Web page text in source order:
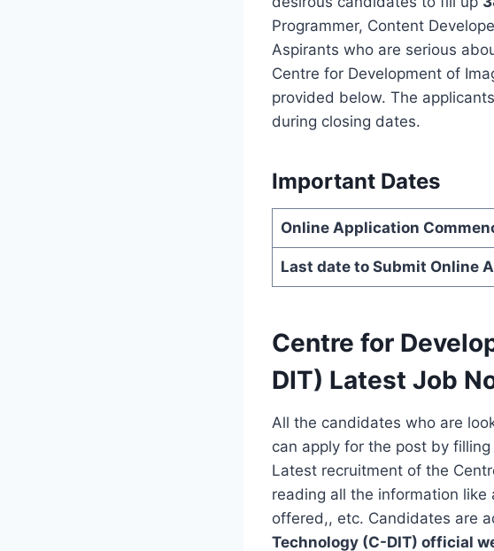
Programmer, Content
Aspirants who are serious
Centre for Development of
provided below. The
during closing dates.
Important Dates
Online Application
Last date to Submit Online
Centre for
DIT) Latest Job
All the candidates who are
can apply for the post by
Latest recruitment of the
reading all the information
offered,, etc. Candidates are
Technology (C-DIT) official